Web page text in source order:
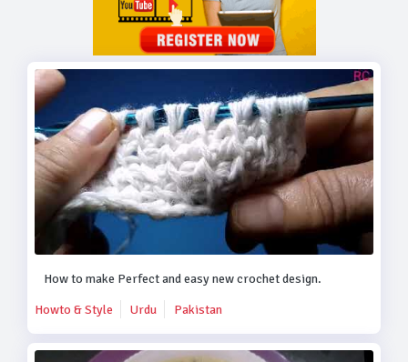
How to make Perfect and easy new crochet design.
Howto & Style
Urdu Pakistan